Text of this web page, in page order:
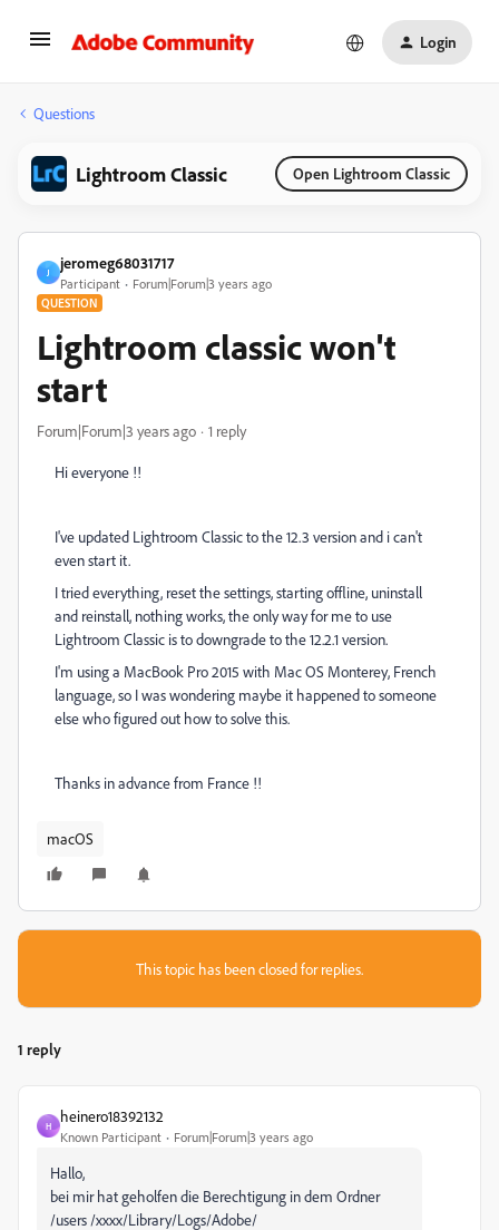
Login
Questions
Lightroom Classic Open Lightroom Classic
J
jeromeg68031717
Participant Forum|Forum|3 years ago
QUESTION
Lightroom classic won't
start
Forum|Forum|3 years ago 1 reply
Hi everyone !!
I've updated Lightroom Classic to the 12.3 version and i can't
even start it.
I tried everything, reset the settings, starting offline, uninstall
and reinstall, nothing works, the only way for me to use
Lightroom Classic is to downgrade to the 12.2.1 version.
I'm using a MacBook Pro 2015 with Mac OS Monterey, French
language, so I was wondering maybe it happened to someone
else who figured out how to solve this.
Thanks in advance from France !!
macOS
This topic has been closed for replies.
1 reply
H
heinero18392132
Known Participant Forum|Forum|3 years ago
Hallo,
bei mir hat geholfen die Berechtigung in dem Ordner
/users /xxxx/Library/Logs/Adobe/